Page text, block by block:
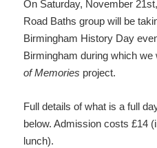
On Saturday, November
Road Baths group will be
Birmingham History Day
Birmingham during which
of Memories project.
Full details of what is a full
below. Admission costs £14
lunch).